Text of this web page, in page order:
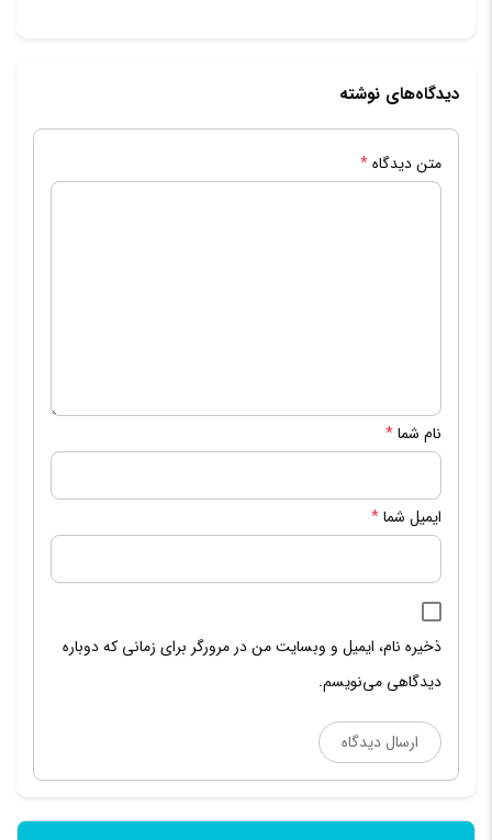
دیدگاه‌های نوشته
متن دیدگاه*
نام شما*
ایمیل شما*
ذخیره نام، ایمیل و وبسایت من در مرورگر برای زمانی که دوباره
دیدگاهی می‌نویسم.